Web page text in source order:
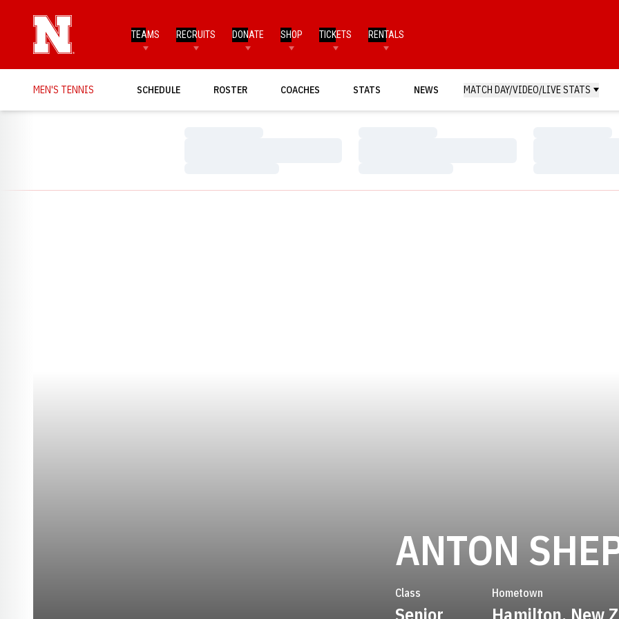
TEAMS RECRUITS DONATE SHOP TICKETS RENTALS
MEN'S TENNIS SCHEDULE ROSTER COACHES STATS NEWS MATCH DAY/VIDEO/LIVE STATS
ANTON
Class
Senior
Hometown
Hamilton, New